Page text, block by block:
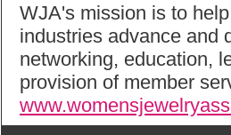
WJA's mission is to
industries advance and
networking, education,
provision of member